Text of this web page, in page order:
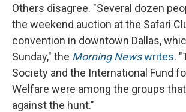
Others disagree. "Several dozen
the weekend auction at the Safari
convention in downtown Dallas,
Sunday," the Morning Newswrites.
Society and the International Fund
Welfare were among the groups
against the hunt."